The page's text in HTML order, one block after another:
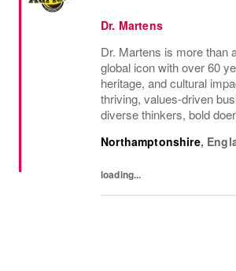
Dr. Martens
Dr. Martens is more than
global icon with over 60
heritage, and cultural
thriving, values‑driven
diverse thinkers, bold
ready to make your mark,
Northamptonshire,
loading...